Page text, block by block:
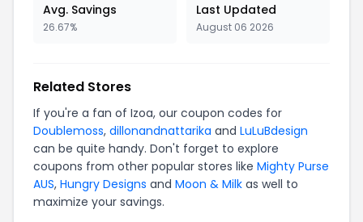
Avg. Savings
26.67%
Last Updated
August 06 2026
Related Stores
If you're a fan of Izoa, our coupon codes for
Doublemoss, dillonandnattarika and LuLuBdesign
can be quite handy. Don't forget to explore
coupons from other popular stores like Mighty Purse
AUS, Hungry Designs and Moon & Milk as well to
maximize your savings.